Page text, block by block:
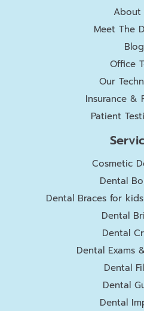
About
Meet The
Blog
Office
Our
Insurance &
Patient
Cosmetic
Dental
Dental Braces for
Dental
Dental
Dental Exams
Dental
Dental
Dental